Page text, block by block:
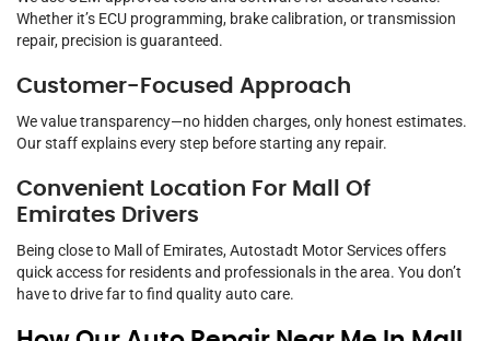
Whether it’s ECU programming, brake calibration, or transmission
repair, precision is guaranteed.
Customer-Focused Approach
We value transparency—no hidden charges, only honest estimates.
Our staff explains every step before starting any repair.
Convenient Location For Mall Of
Emirates Drivers
Being close to Mall of Emirates, Autostadt Motor Services offers
quick access for residents and professionals in the area. You don’t
have to drive far to find quality auto care.